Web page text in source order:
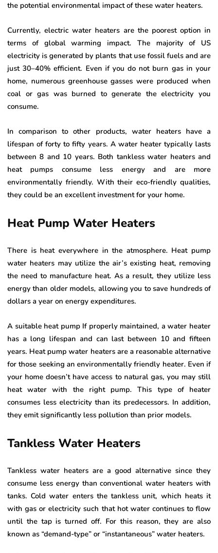
the potential environmental impact of these water heaters.
Currently, electric water heaters are the poorest option in
terms of global warming impact. The majority of US
electricity is generated by plants that use fossil fuels and are
just 30–40% efficient. Even if you do not burn gas in your
home, numerous greenhouse gasses were produced when
coal or gas was burned to generate the electricity you
consume.
In comparison to other products, water heaters have a
lifespan of forty to fifty years. A water heater typically lasts
between 8 and 10 years. Both tankless water heaters and
heat pumps consume less energy and are more
environmentally friendly. With their eco-friendly qualities,
they could be an excellent investment for your home.
Heat Pump Water Heaters
There is heat everywhere in the atmosphere. Heat pump
water heaters may utilize the air’s existing heat, removing
the need to manufacture heat. As a result, they utilize less
energy than older models, allowing you to save hundreds of
dollars a year on energy expenditures.
A suitable heat pump If properly maintained, a water heater
has a long lifespan and can last between 10 and fifteen
years. Heat pump water heaters are a reasonable alternative
for those seeking an environmentally friendly heater. Even if
your home doesn’t have access to natural gas, you may still
heat water with the right pump. This type of heater
consumes less electricity than its predecessors. In addition,
they emit significantly less pollution than prior models.
Tankless Water Heaters
Tankless water heaters are a good alternative since they
consume less energy than conventional water heaters with
tanks. Cold water enters the tankless unit, which heats it
with gas or electricity such that hot water continues to flow
until the tap is turned off. For this reason, they are also
known as “demand-type” or “instantaneous” water heaters.